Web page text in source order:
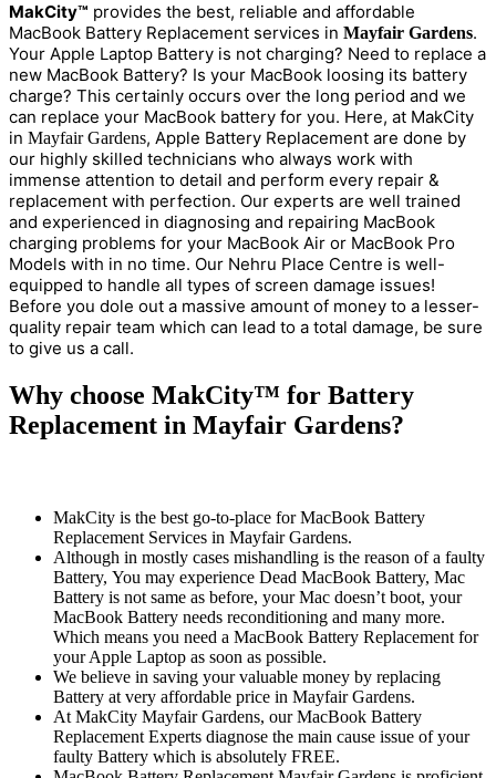
MakCity™ provides the best, reliable and affordable
MacBook Battery Replacement services in Mayfair Gardens.
Your Apple Laptop Battery is not charging? Need to replace a
new MacBook Battery? Is your MacBook loosing its battery
charge? This certainly occurs over the long period and we
can replace your MacBook battery for you. Here, at MakCity
in Mayfair Gardens, Apple Battery Replacement are done by
our highly skilled technicians who always work with
immense attention to detail and perform every repair &
replacement with perfection. Our experts are well trained
and experienced in diagnosing and repairing MacBook
charging problems for your MacBook Air or MacBook Pro
Models with in no time. Our Nehru Place Centre is well-
equipped to handle all types of screen damage issues!
Before you dole out a massive amount of money to a lesser-
quality repair team which can lead to a total damage, be sure
to give us a call.
Why choose MakCity™ for Battery
Replacement in Mayfair Gardens?
MakCity is the best go-to-place for MacBook Battery
Replacement Services in Mayfair Gardens.
Although in mostly cases mishandling is the reason of a faulty
Battery, You may experience Dead MacBook Battery, Mac
Battery is not same as before, your Mac doesn’t boot, your
MacBook Battery needs reconditioning and many more.
Which means you need a MacBook Battery Replacement for
your Apple Laptop as soon as possible.
We believe in saving your valuable money by replacing
Battery at very affordable price in Mayfair Gardens.
At MakCity Mayfair Gardens, our MacBook Battery
Replacement Experts diagnose the main cause issue of your
faulty Battery which is absolutely FREE.